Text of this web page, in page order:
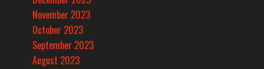
November 2023
October 2023
September 2023
August 2023